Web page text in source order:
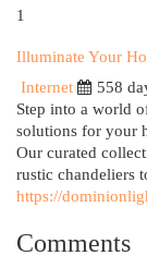
1
Illuminate Your
Internet
558
Step into a world
solutions for your
Our curated
rustic chandeliers
https://
Comments